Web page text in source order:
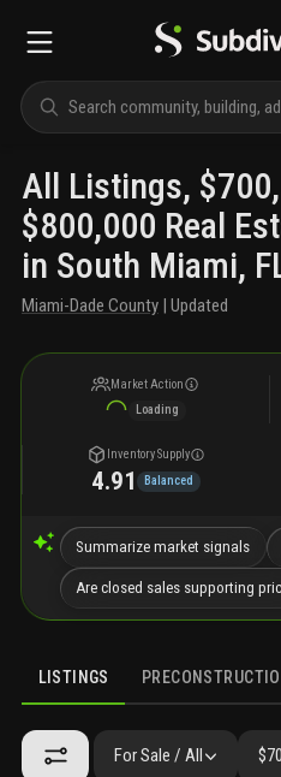
All Listings,
$800,000 Real
in South Miami,
Miami-Dade County | Updated
Market Action
Loading
Inventory Supply
4.91 Balanced
Summarize market signals
Are closed sales supporting
LISTINGS
For Sale / All